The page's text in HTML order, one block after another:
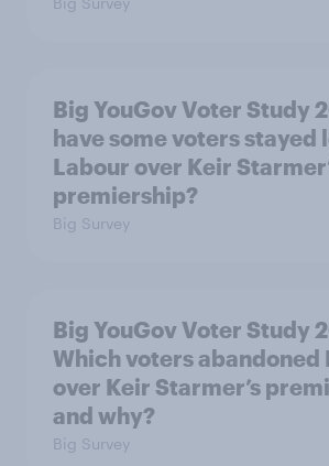
Big YouGov Voter Study
have some voters stayed
Labour over Keir
premiership?
Big Survey
Big YouGov Voter Study
Which voters abandoned
over Keir Starmer’s
and why?
Big Survey